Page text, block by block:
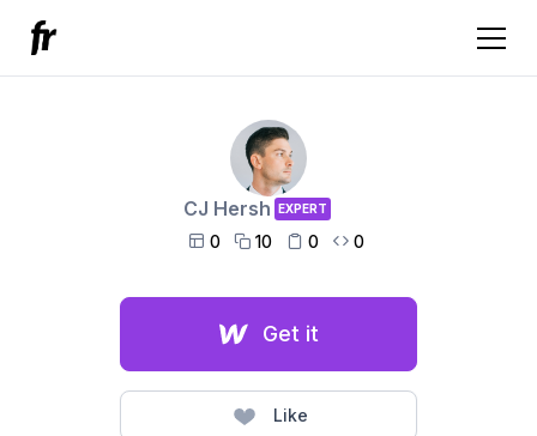
CJ Hersh EXPERT
 0  10  0  0
Get it
Like